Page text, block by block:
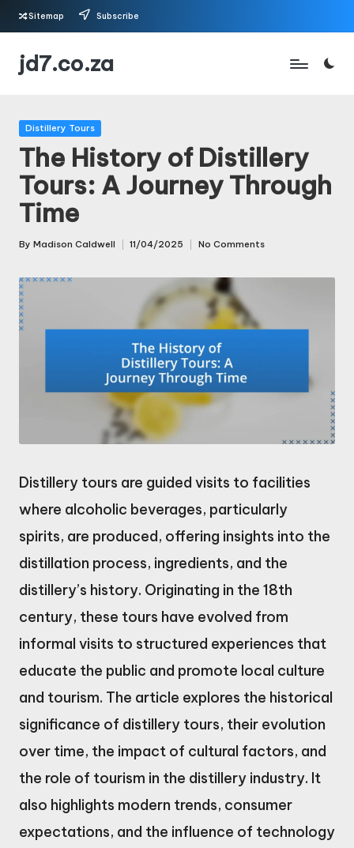
Skip
Sitemap Subscribe
jd7.co.za
Posted
Distillery Tours
The History of Distillery
Tours: A Journey Through
Time
Posted
By Madison Caldwell 11/04/2025 No Comments
Distillery tours are guided visits to facilities
where alcoholic beverages, particularly
spirits, are produced, offering insights into the
distillation process, ingredients, and the
distillery’s history. Originating in the 18th
century, these tours have evolved from
informal visits to structured experiences that
educate the public and promote local culture
and tourism. The article explores the historical
significance of distillery tours, their evolution
over time, the impact of cultural factors, and
the role of tourism in the distillery industry. It
also highlights modern trends, consumer
expectations, and the influence of technology